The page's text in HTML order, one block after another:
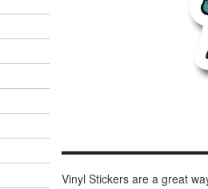
Vinyl Stickers are a great